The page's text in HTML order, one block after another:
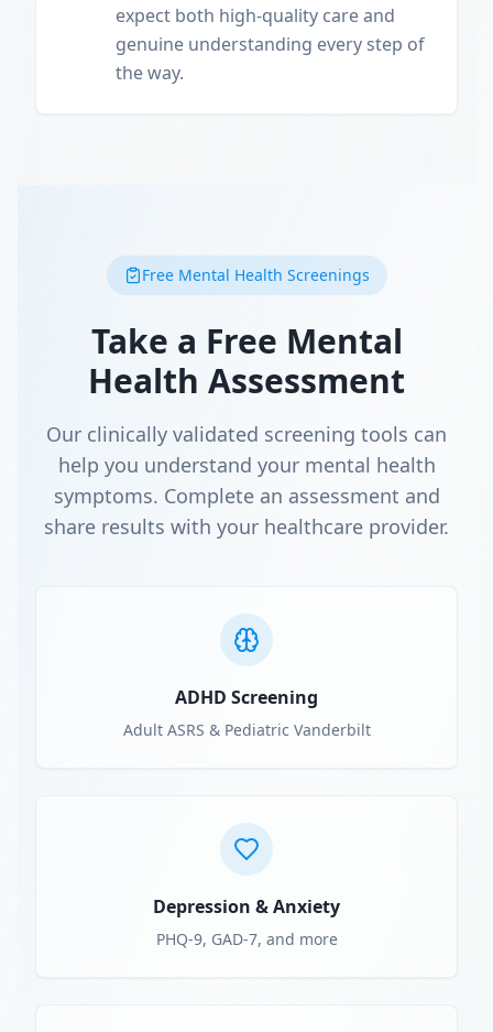
expect both high-quality care and
genuine understanding every step of
the way.
Free Mental Health Screenings
Take a Free Mental
Health Assessment
Our clinically validated screening tools can
help you understand your mental health
symptoms. Complete an assessment and
share results with your healthcare provider.
ADHD Screening
Adult ASRS & Pediatric Vanderbilt
Depression & Anxiety
PHQ-9, GAD-7, and more